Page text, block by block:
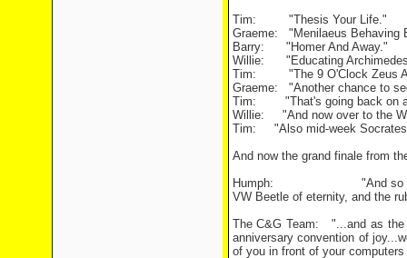
Tim: "Thesis Your Life."
Graeme: "Menilaeus Behaving
Barry: "Homer And Away."
Willie: "Educating
Tim: "The 9 O'Clock Zeus
Graeme: "Another chance to
Tim: "That's going back on an
Willie: "And now over to the
Tim: "Also mid-week Socrates
And now the grand finale from
Humph: "And so ladies
VW Beetle of eternity, and the
The C&G Team: "...and as the
anniversary convention of
of you in front of your